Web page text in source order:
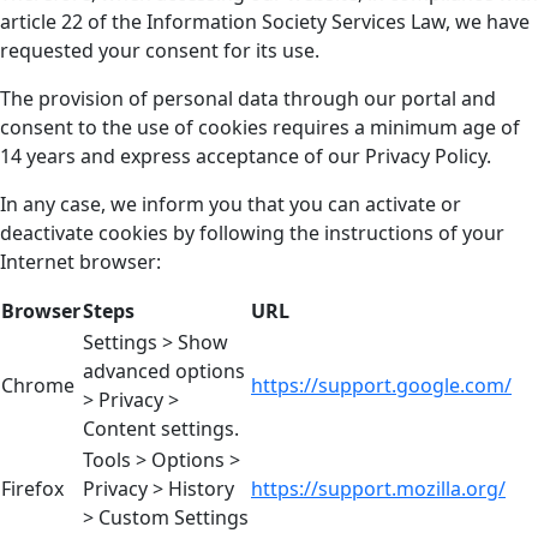
article 22 of the Information Society Services Law, we have
requested your consent for its use.
The provision of personal data through our portal and
consent to the use of cookies requires a minimum age of
14 years and express acceptance of our Privacy Policy.
In any case, we inform you that you can activate or
deactivate cookies by following the instructions of your
Internet browser:
BrowserSteps URL
Chrome
Settings > Show
advanced options
> Privacy >
Content settings.
https://support.google.com/
Firefox
Tools > Options >
Privacy > History
> Custom Settings
https://support.mozilla.org/